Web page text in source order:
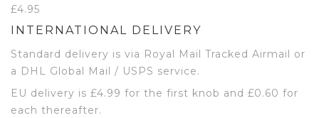
£4.95
INTERNATIONAL DELIVERY
Standard delivery is via Royal Mail Tracked Airmail or
a DHL Global Mail / USPS service.
EU delivery is £4.99 for the first knob and £0.60 for
each thereafter.